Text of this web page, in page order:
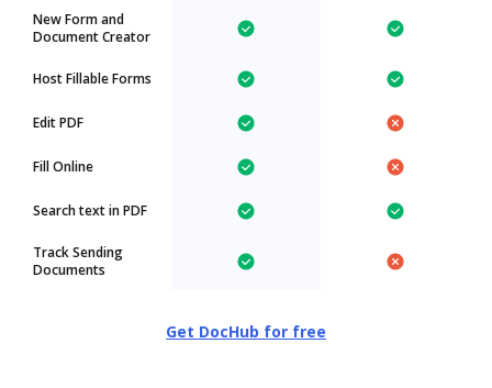
New Form and
Document Creator
Host Fillable Forms
Edit PDF
Fill Online
Search text in PDF
Track Sending
Documents
Get DocHub for free